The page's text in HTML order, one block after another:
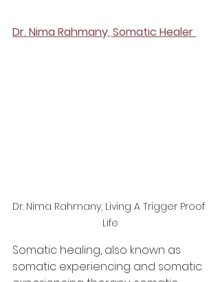
Dr. Nima Rahmany, Somatic Healer
Dr. Nima Rahmany, Living A Trigger Proof
Life
Somatic healing, also known as
somatic experiencing and somatic